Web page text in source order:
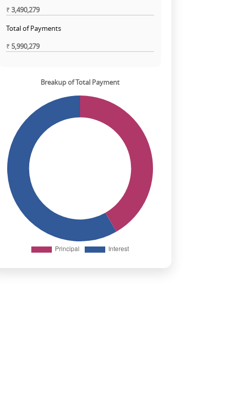
₹3,490,279
Total of Payments
₹5,990,279
Breakup of Total Payment